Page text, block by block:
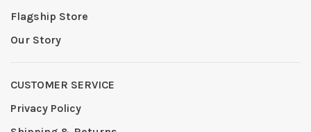
Flagship Store
Our Story
CUSTOMER SERVICE
Privacy Policy